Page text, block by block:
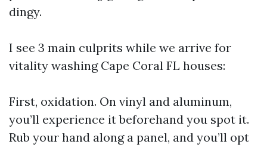
dingy.
I see 3 main culprits while we arrive for
vitality washing Cape Coral FL houses:
First, oxidation. On vinyl and aluminum,
you’ll experience it beforehand you spot it.
Rub your hand along a panel, and you’ll opt